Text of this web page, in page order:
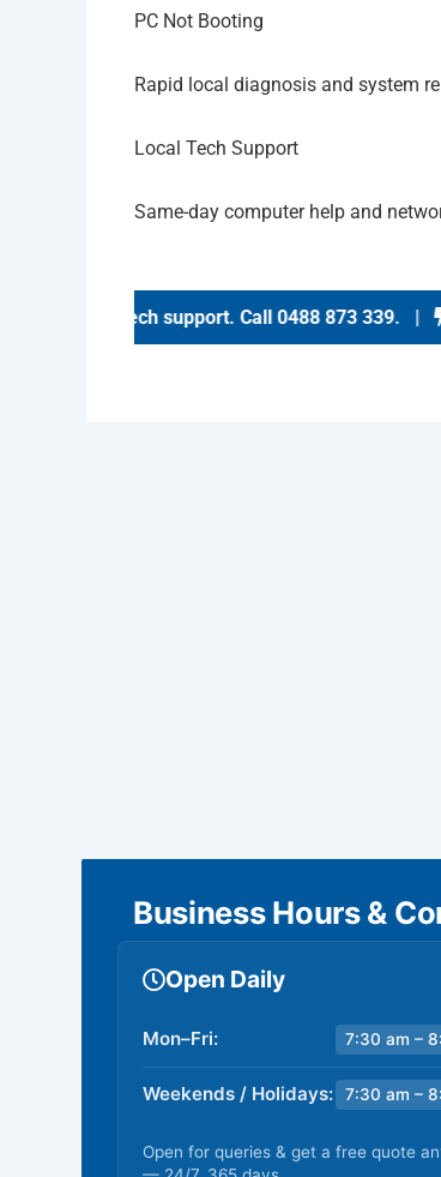
PC Not Booting
Rapid local diagnosis and system
Local Tech Support
Same-day computer help and
day tech support.Call 0488 873 339 . |
Business Hours &
Open Daily
Mon–Fri: 7:30 am –
Weekends / Holidays: 7:30 am –
Open for queries & get a free quote